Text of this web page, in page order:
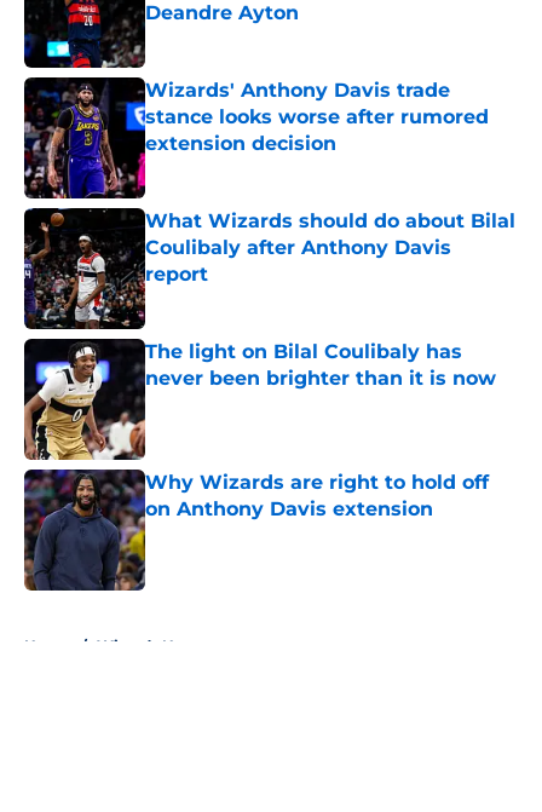
Deandre Ayton
Wizards' Anthony Davis trade
stance looks worse after rumored
extension decision
Published by on Invalid Date
What Wizards should do about Bilal
Coulibaly after Anthony Davis
report
Published by on Invalid Date
The light on Bilal Coulibaly has
never been brighter than it is now
Published by on Invalid Date
Why Wizards are right to hold off
on Anthony Davis extension
Published by on Invalid Date
Home / Wizards News